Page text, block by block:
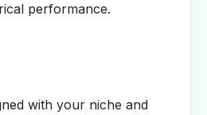
performance.
with your niche and